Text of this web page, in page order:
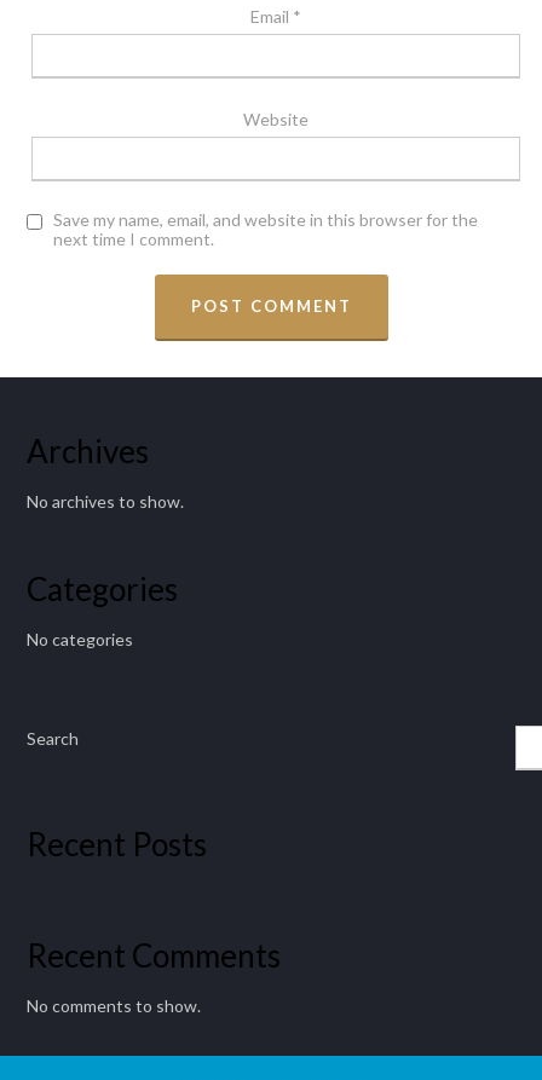
Email *
Website
Save my name, email, and website in this browser for the
next time I comment.
Archives
No archives to show.
Categories
No categories
Search
Recent Posts
Recent Comments
No comments to show.